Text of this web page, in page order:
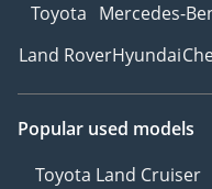
Toyota Mercedes-
Land RoverHyundai
Popular used models
Toyota Land Cruiser